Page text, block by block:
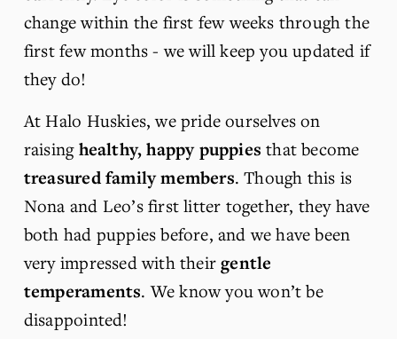
change within the first few weeks through the
first few months - we will keep you updated if
they do!
At Halo Huskies, we pride ourselves on
raising healthy, happy puppies
treasured family members. Though this is
Nona and Leo’s first litter together, they have
both had puppies before, and we have been
very impressed with their gentle
temperaments. We know you won’t be
disappointed!